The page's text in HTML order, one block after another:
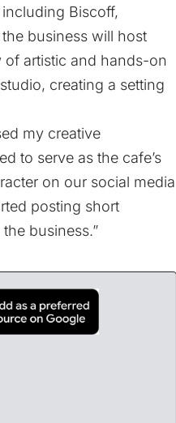
Biscoff,
business will host
artistic and hands-on
creating a setting
my creative
to serve as the cafe’s
on our social media
posting short
business.”